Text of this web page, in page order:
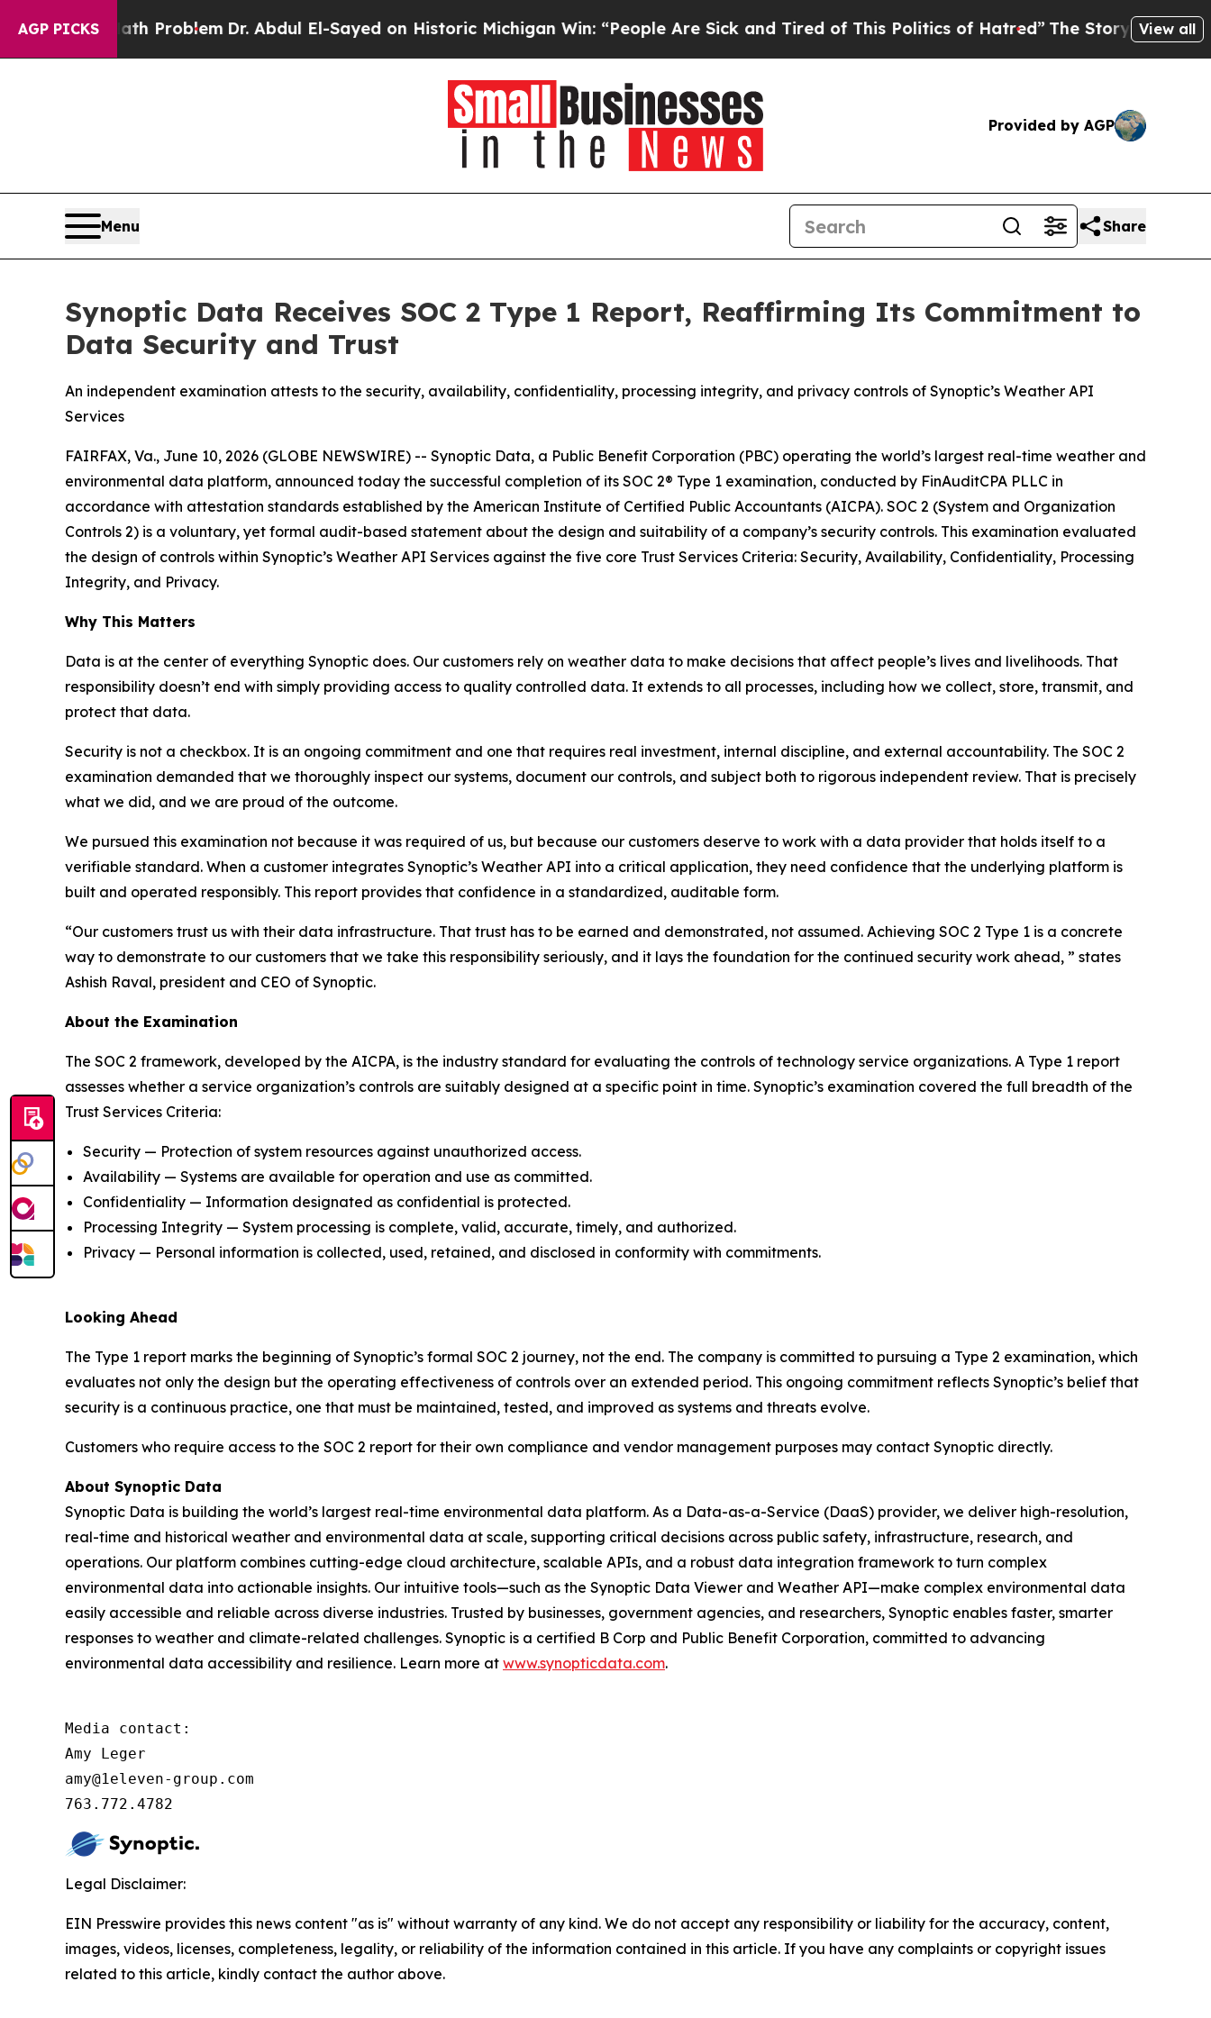
AGP PICKS
a Math ProblemDr. Abdul El-Sayed on Historic Michigan Win: “People Are Sick and Tired of This Politics of Hatred” The Story Behind View all
Provided by AGP
Menu Share
Synoptic Data Receives SOC 2 Type 1 Report, Reaffirming Its Commitment to
Data Security and Trust
An independent examination attests to the security, availability, confidentiality, processing integrity, and privacy controls of Synoptic’s Weather API
Services
FAIRFAX, Va., June 10, 2026 (GLOBE NEWSWIRE) -- Synoptic Data, a Public Benefit Corporation (PBC) operating the world’s largest real-time weather and
environmental data platform, announced today the successful completion of its SOC 2® Type 1 examination, conducted by FinAuditCPA PLLC in
accordance with attestation standards established by the American Institute of Certified Public Accountants (AICPA). SOC 2 (System and Organization
Controls 2) is a voluntary, yet formal audit-based statement about the design and suitability of a company’s security controls. This examination evaluated
the design of controls within Synoptic’s Weather API Services against the five core Trust Services Criteria: Security, Availability, Confidentiality, Processing
Integrity, and Privacy.
Why This Matters
Data is at the center of everything Synoptic does. Our customers rely on weather data to make decisions that affect people’s lives and livelihoods. That
responsibility doesn’t end with simply providing access to quality controlled data. It extends to all processes, including how we collect, store, transmit, and
protect that data.
Security is not a checkbox. It is an ongoing commitment and one that requires real investment, internal discipline, and external accountability. The SOC 2
examination demanded that we thoroughly inspect our systems, document our controls, and subject both to rigorous independent review. That is precisely
what we did, and we are proud of the outcome.
We pursued this examination not because it was required of us, but because our customers deserve to work with a data provider that holds itself to a
verifiable standard. When a customer integrates Synoptic’s Weather API into a critical application, they need confidence that the underlying platform is
built and operated responsibly. This report provides that confidence in a standardized, auditable form.
“Our customers trust us with their data infrastructure. That trust has to be earned and demonstrated, not assumed. Achieving SOC 2 Type 1 is a concrete
way to demonstrate to our customers that we take this responsibility seriously, and it lays the foundation for the continued security work ahead, ” states
Ashish Raval, president and CEO of Synoptic.
About the Examination
The SOC 2 framework, developed by the AICPA, is the industry standard for evaluating the controls of technology service organizations. A Type 1 report
assesses whether a service organization’s controls are suitably designed at a specific point in time. Synoptic’s examination covered the full breadth of the
Trust Services Criteria:
Security — Protection of system resources against unauthorized access.
Availability — Systems are available for operation and use as committed.
Confidentiality — Information designated as confidential is protected.
Processing Integrity — System processing is complete, valid, accurate, timely, and authorized.
Privacy — Personal information is collected, used, retained, and disclosed in conformity with commitments.
Looking Ahead
The Type 1 report marks the beginning of Synoptic’s formal SOC 2 journey, not the end. The company is committed to pursuing a Type 2 examination, which
evaluates not only the design but the operating effectiveness of controls over an extended period. This ongoing commitment reflects Synoptic’s belief that
security is a continuous practice, one that must be maintained, tested, and improved as systems and threats evolve.
Customers who require access to the SOC 2 report for their own compliance and vendor management purposes may contact Synoptic directly.
About Synoptic Data
Synoptic Data is building the world’s largest real-time environmental data platform. As a Data-as-a-Service (DaaS) provider, we deliver high-resolution,
real-time and historical weather and environmental data at scale, supporting critical decisions across public safety, infrastructure, research, and
operations. Our platform combines cutting-edge cloud architecture, scalable APIs, and a robust data integration framework to turn complex
environmental data into actionable insights. Our intuitive tools—such as the Synoptic Data Viewer and Weather API—make complex environmental data
easily accessible and reliable across diverse industries. Trusted by businesses, government agencies, and researchers, Synoptic enables faster, smarter
responses to weather and climate-related challenges. Synoptic is a certified B Corp and Public Benefit Corporation, committed to advancing
environmental data accessibility and resilience. Learn more at www.synopticdata.com.
Media contact:
Amy Leger
amy@1eleven-group.com
763.772.4782
Legal Disclaimer:
EIN Presswire provides this news content "as is" without warranty of any kind. We do not accept any responsibility or liability for the accuracy, content,
images, videos, licenses, completeness, legality, or reliability of the information contained in this article. If you have any complaints or copyright issues
related to this article, kindly contact the author above.